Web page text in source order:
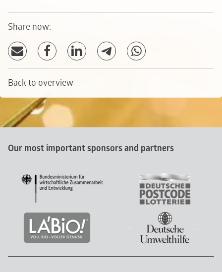
Share now:
Back to overview
Our most important sponsors and partners